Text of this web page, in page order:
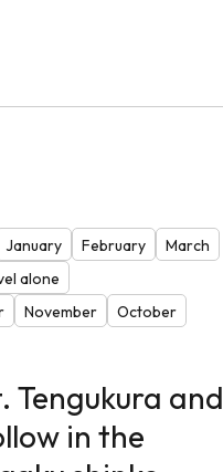
January February
March
alone
November
October
Tengukura and
in the